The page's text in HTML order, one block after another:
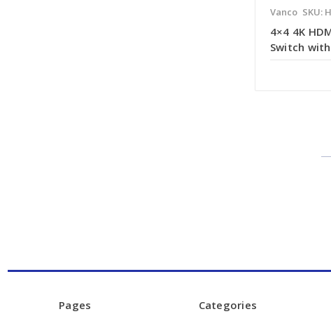
Vanco SKU:
4×4 4K
Switch with
Pages Categories